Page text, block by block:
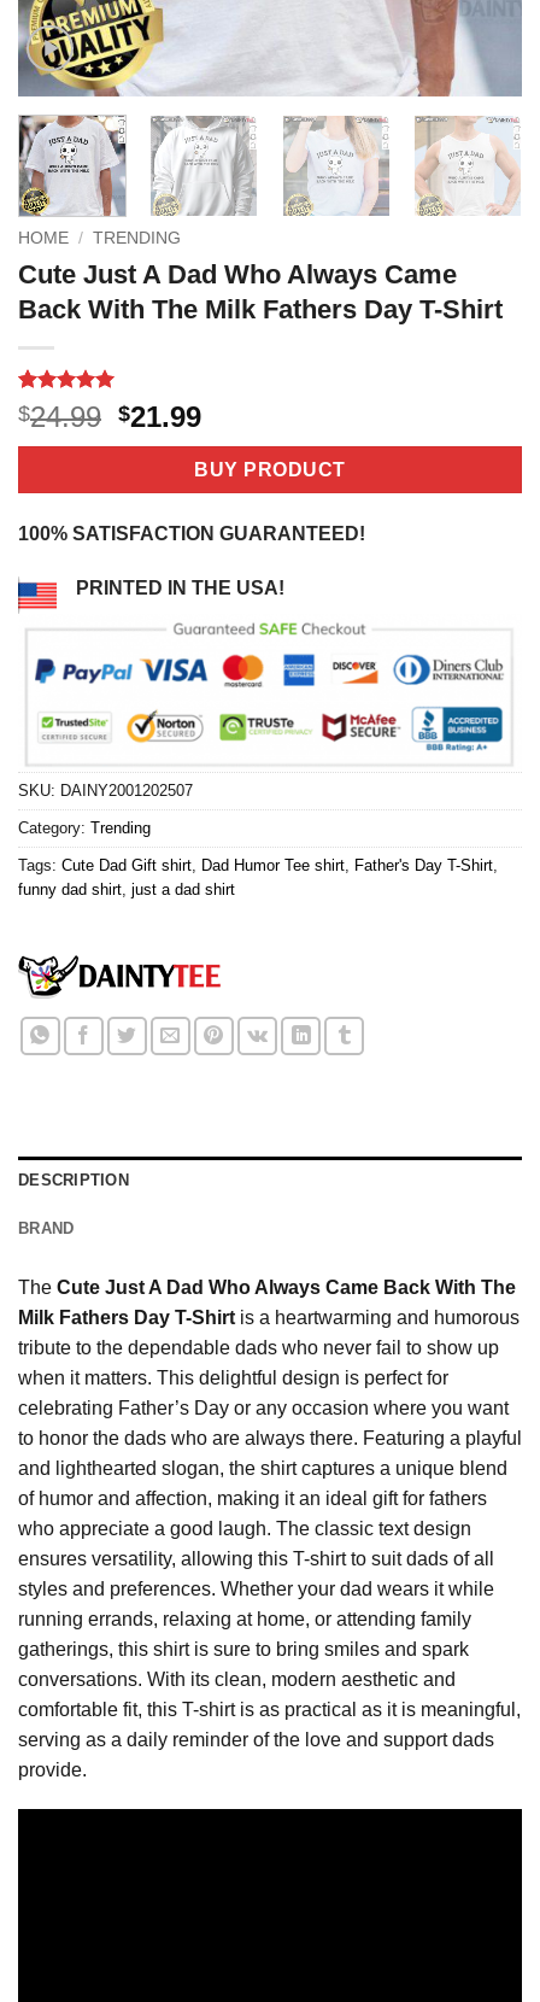
HOME / TRENDING
Cute Just A Dad Who Always Came
Back With The Milk Fathers Day T-Shirt
Rated5
out of 5
based on
1
$24.99 Original
price
$24.99.
$21.99Current
price
is:
$21.99.
BUY PRODUCT
100% SATISFACTION GUARANTEED!
PRINTED IN THE USA!
SKU: DAINY2001202507
Category: Trending
Tags: Cute Dad Gift shirt Dad Humor Tee shirt Father's Day T-Shirt
funny dad shirt just a dad shirt
DESCRIPTION
BRAND
The Cute Just A Dad Who Always Came Back With The
Milk Fathers Day T-Shirt is a heartwarming and humorous
tribute to the dependable dads who never fail to show up
when it matters. This delightful design is perfect for
celebrating Father’s Day or any occasion where you want
to honor the dads who are always there. Featuring a playful
and lighthearted slogan, the shirt captures a unique blend
of humor and affection, making it an ideal gift for fathers
who appreciate a good laugh. The classic text design
ensures versatility, allowing this T-shirt to suit dads of all
styles and preferences. Whether your dad wears it while
running errands, relaxing at home, or attending family
gatherings, this shirt is sure to bring smiles and spark
conversations. With its clean, modern aesthetic and
comfortable fit, this T-shirt is as practical as it is meaningful,
serving as a daily reminder of the love and support dads
provide.